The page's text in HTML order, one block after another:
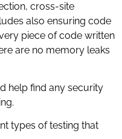
cross-site
also ensuring code
piece of code written
are no memory leaks
help find any security
types of testing that